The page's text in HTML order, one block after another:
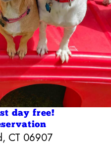
day free!
CT 06907